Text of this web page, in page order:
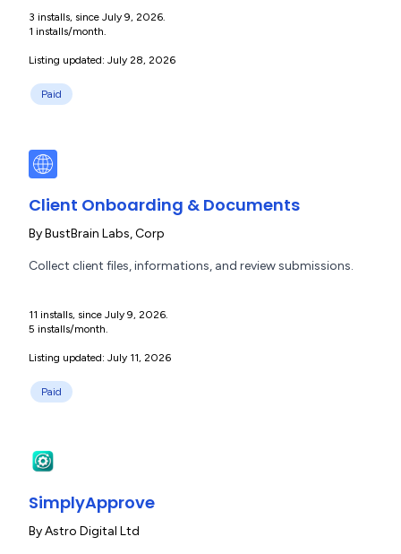
3 installs, since July 9, 2026.
1 installs/month.
Listing updated: July 28, 2026
Paid
Client Onboarding & Documents
ByBustBrain Labs, Corp
Collect client files, informations, and review submissions.
11 installs, since July 9, 2026.
5 installs/month.
Listing updated: July 11, 2026
Paid
SimplyApprove
ByAstro Digital Ltd